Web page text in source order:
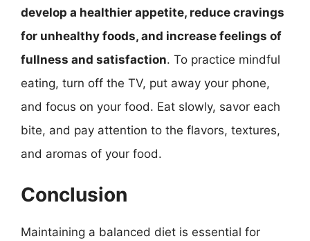
develop a healthier appetite, reduce cravings
for unhealthy foods, and increase feelings of
fullness and satisfaction. To practice mindful
eating, turn off the TV, put away your phone,
and focus on your food. Eat slowly, savor each
bite, and pay attention to the flavors, textures,
and aromas of your food.
Conclusion
Maintaining a balanced diet is essential for